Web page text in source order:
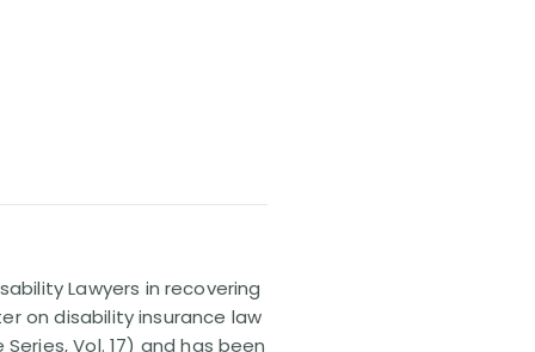
Lawyers in recovering
on disability insurance law
Vol. 17) and has been